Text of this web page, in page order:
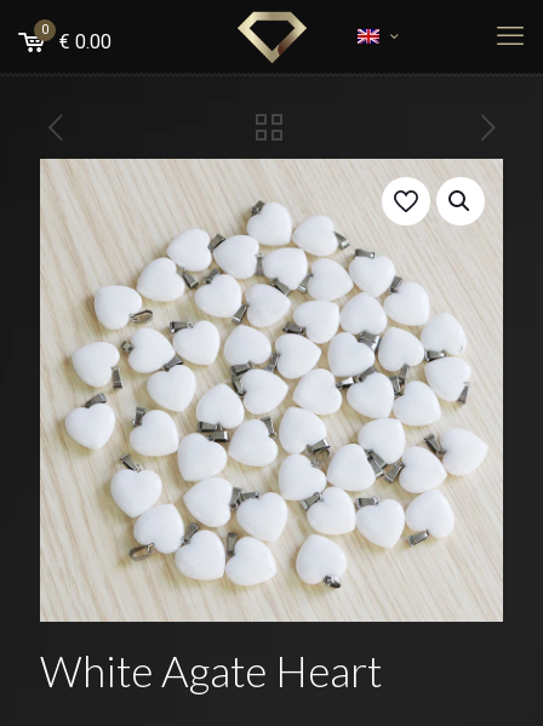
0
€ 0.00
White Agate Heart